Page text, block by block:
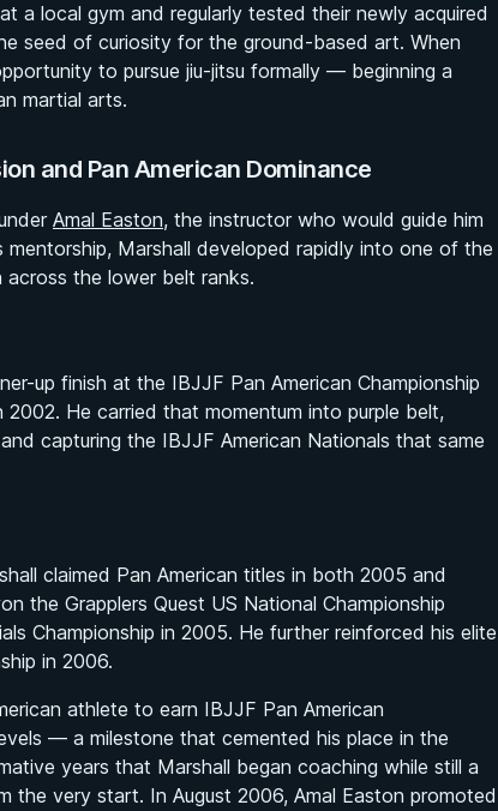
a local gym and regularly tested their newly acquired
seed of curiosity for the ground-based art. When
to pursue jiu-jitsu formally — beginning a
martial arts.
and Pan American Dominance
Amal Easton, the instructor who would guide him
Marshall developed rapidly into one of the
the lower belt ranks.
up finish at the IBJJF Pan American Championship
He carried that momentum into purple belt,
capturing the IBJJF American Nationals that same
claimed Pan American titles in both 2005 and
the Grapplers Quest US National Championship
Championship in 2005. He further reinforced his elite
in 2006.
athlete to earn IBJJF Pan American
— a milestone that cemented his place in the
years that Marshall began coaching while still a
the very start. In August 2006, Amal Easton promoted